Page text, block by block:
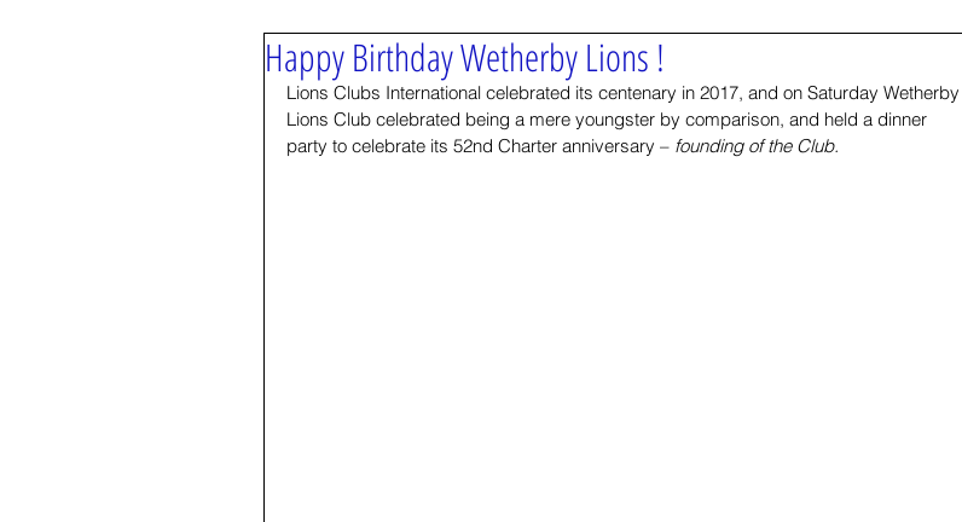
Happy Birthday Wetherby Lions !
Lions Clubs International celebrated its centenary in 2017, and on Saturday Wetherby
Lions Club celebrated being a mere youngster by comparison, and held a dinner
party to celebrate its 52nd Charter anniversary – founding of the Club.